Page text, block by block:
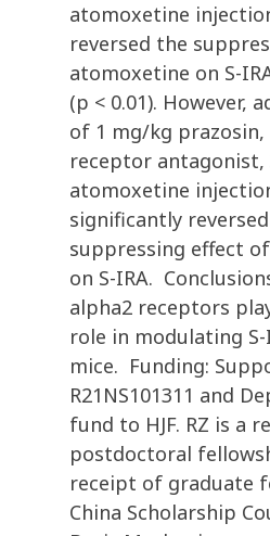
atomoxetine
reversed the
atomoxetine on S-
(p < 0.01). However,
of 1 mg/kg prazosin,
receptor
atomoxetine
significantly
suppressing effect
on S-IRA.
alpha2 receptors
role in modulating S-
mice. Funding:
R21NS101311 and
fund to HJF. RZ is a
postdoctoral
receipt of graduate
China Scholarship